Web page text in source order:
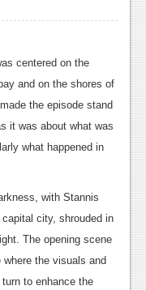
centered on the
and on the shores of
the episode stand
it was about what was
what happened in
with Stannis
city, shrouded in
The opening scene
the visuals and
to enhance the